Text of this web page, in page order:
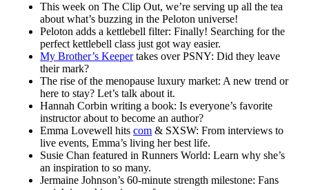
This week on The Clip Out, we’re serving up all the tea
about what’s buzzing in the Peloton universe!
Peloton adds a kettlebell filter: Finally! Searching for the
perfect kettlebell class just got way easier.
My Brother’s Keepertakes over PSNY: Did they leave
their mark?
The rise of the menopause luxury market: A new trend or
here to stay? Let’s talk about it.
Hannah Corbin writing a book: Is everyone’s favorite
instructor about to become an author?
Emma Lovewell hitscom & SXSW: From interviews to
live events, Emma’s living her best life.
Susie Chan featured in Runners World: Learn why she’s
an inspiration to so many.
Jermaine Johnson’s 60-minute strength milestone: Fans